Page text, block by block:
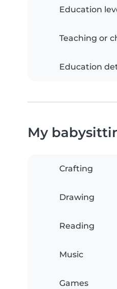
Education
Teaching or
Education
My
Crafting
Drawing
Reading
Music
Games